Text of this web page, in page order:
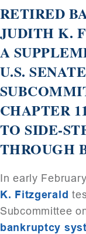
RETIRED
JUDITH K.
A
U.S.
CHAPTER
TO SIDE-
THROUGH
In early
K. Fitzgerald
Subcommittee
bankruptcy